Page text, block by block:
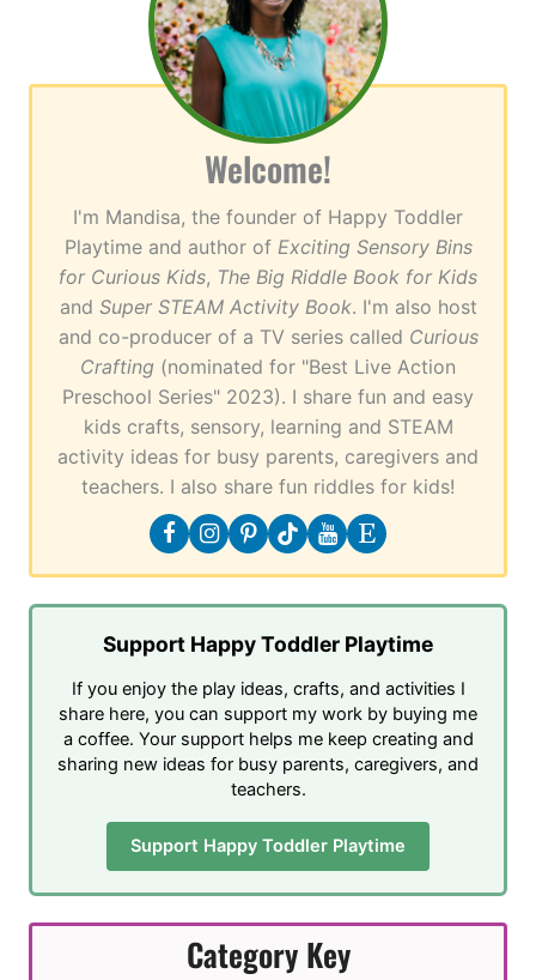
Welcome!
I'm Mandisa, the founder of Happy Toddler
Playtime and author of Exciting Sensory Bins
for Curious Kids, The Big Riddle Book for Kids
and Super STEAM Activity Book. I'm also host
and co-producer of a TV series called Curious
Crafting (nominated for "Best Live Action
Preschool Series" 2023). I share fun and easy
kids crafts, sensory, learning and STEAM
activity ideas for busy parents, caregivers and
teachers. I also share fun riddles for kids!
Support Happy Toddler Playtime
If you enjoy the play ideas, crafts, and activities I
share here, you can support my work by buying me
a coffee. Your support helps me keep creating and
sharing new ideas for busy parents, caregivers, and
teachers.
Support Happy Toddler Playtime
Category Key